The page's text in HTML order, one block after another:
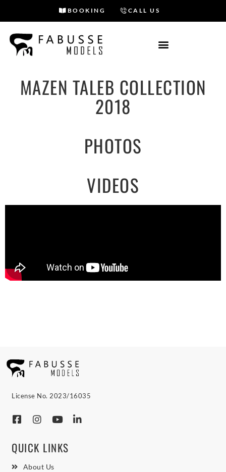
to
content
BOOKING CALL US
MAZEN TALEB COLLECTION
2018
PHOTOS
VIDEOS
License No. 2023/16035
QUICK LINKS
About Us